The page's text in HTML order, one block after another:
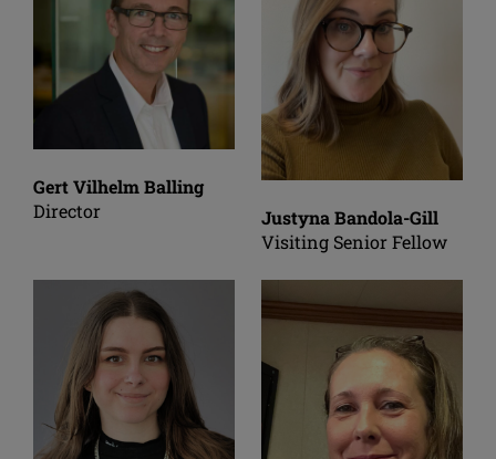
Gert Vilhelm Balling
Director
Justyna Bandola-Gill
Visiting Senior Fellow